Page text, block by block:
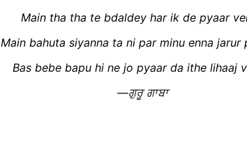
Main tha tha te bdaldey har ik de pyaar
Main bahuta siyanna ta ni par minu enna jarur
Bas bebe bapu hi ne jo pyaar da ithe lihaaj
—ਗੁਰੂ ਗਾਬਾ